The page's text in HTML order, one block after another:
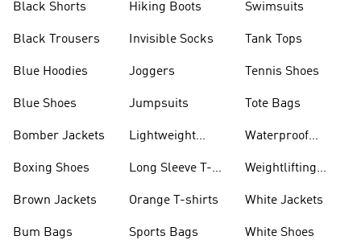
Black Shorts
Black Trousers
Blue Hoodies
Blue Shoes
Bomber Jackets
Boxing Shoes
Brown Jackets
Bum Bags
Hiking Boots
Invisible Socks
Joggers
Jumpsuits
Lightweight
Long Sleeve T-
Orange T-shirts
Sports Bags
Swimsuits
Tank Tops
Tennis Shoes
Tote Bags
Waterproof
Weightlifting
White Jackets
White Shoes